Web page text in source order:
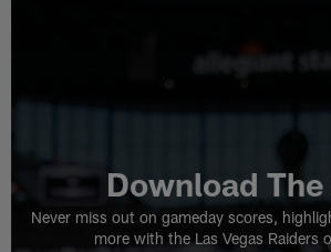
Download The
Never miss out on gameday scores,
more with the Las Vegas Raiders